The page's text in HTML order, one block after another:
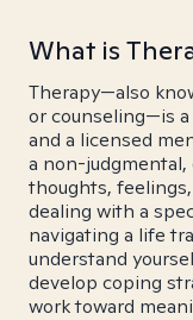
What is
Therapy—also
or counseling—is
and a licensed
a non-
thoughts,
dealing with a
navigating a life
understand
develop coping
work toward